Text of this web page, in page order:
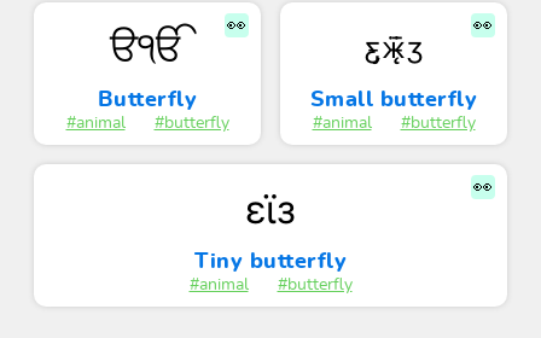
👀
ੳੴ
Butterfly
#animal #butterfly
👀
ƹ̵̡ӝ̵̨̄ʒ
Small butterfly
#animal #butterfly
👀
εϊз
Tiny butterfly
#animal #butterfly